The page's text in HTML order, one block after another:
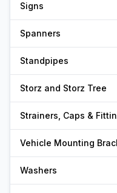
Signs
Spanners
Standpipes
Storz and Storz Tree
Strainers, Caps &
Vehicle Mounting
Washers